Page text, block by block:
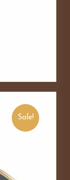
Sale!